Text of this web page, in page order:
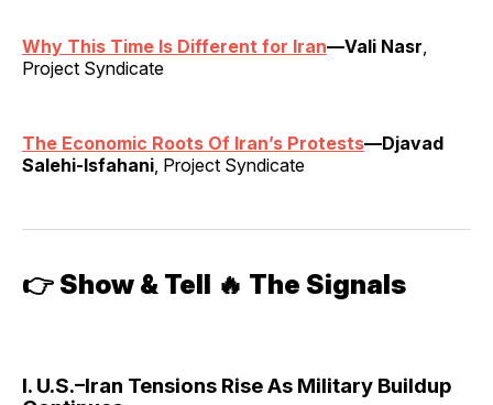
Why This Time Is Different for Iran—Vali Nasr,
Project Syndicate
The Economic Roots Of Iran’s Protests—Djavad
Salehi-Isfahani, Project Syndicate
👉 Show & Tell 🔥 The Signals
I. U.S.–Iran Tensions Rise As Military Buildup